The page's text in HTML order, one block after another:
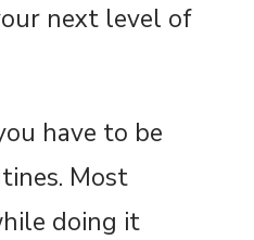
next level of
have to be
Most
doing it